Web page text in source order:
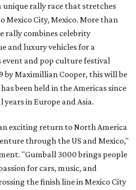
unique rally race that stretches
Mexico City, Mexico. More than
rally combines celebrity
and luxury vehicles for a
and pop culture festival
by Maximillian Cooper, this will be
been held in the Americas since
years in Europe and Asia.
exciting return to North America
through the US and Mexico,"
"Gumball 3000 brings people
for cars, music, and
the finish line in Mexico City